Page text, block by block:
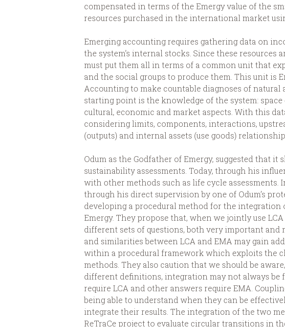
compensated in terms of the Emergy value of the
resources purchased in the international market
Emerging accounting requires gathering data on
the system’s internal stocks. Since these resources
must put them all in terms of a common unit that
and the social groups to produce them. This unit is
Accounting to make countable diagnoses of natural
starting point is the knowledge of the system:
cultural, economic and market aspects. With this
considering limits, components, interactions,
(outputs) and internal assets (use goods) relationship
Odum as the Godfather of Emergy, suggested that it
sustainability assessments. Today, through his
with other methods such as life cycle assessments.
through his direct supervision by one of Odum’s
developing a procedural method for the integration
Emergy. They propose that, when we jointly use
different sets of questions, both very important and
and similarities between LCA and EMA may gain
within a procedural framework which exploits the
methods. They also caution that we should be
different definitions, integration may not always be
require LCA and other answers require EMA.
being able to understand when they can be
integrate their results. The integration of the two
ReTraCe project to evaluate circular transitions in